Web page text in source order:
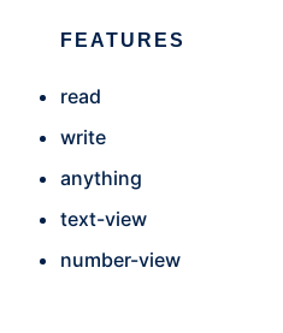
FEATURES
read
write
anything
text-view
number-view